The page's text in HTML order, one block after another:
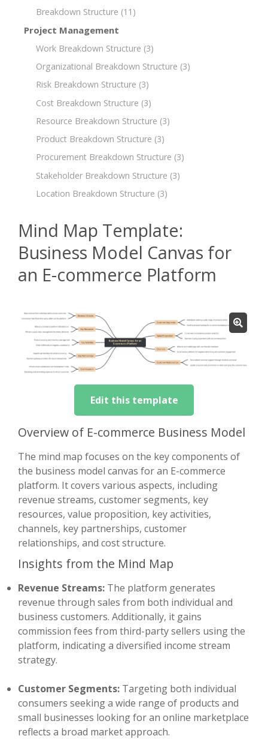
Breakdown Structure (11)
Project Management
Work Breakdown Structure (3)
Organizational Breakdown Structure (3)
Risk Breakdown Structure (3)
Cost Breakdown Structure (3)
Resource Breakdown Structure (3)
Product Breakdown Structure (3)
Procurement Breakdown Structure (3)
Stakeholder Breakdown Structure (3)
Location Breakdown Structure (3)
Mind Map Template:
Business Model Canvas for
an E-commerce Platform
Edit this template
Overview of E-commerce Business Model
The mind map focuses on the key components of
the business model canvas for an E-commerce
platform. It covers various aspects, including
revenue streams, customer segments, key
resources, value proposition, key activities,
channels, key partnerships, customer
relationships, and cost structure.
Insights from the Mind Map
Revenue Streams: The platform generates
revenue through sales from both individual and
business customers. Additionally, it gains
commission fees from third-party sellers using the
platform, indicating a diversified income stream
strategy.
Customer Segments: Targeting both individual
consumers seeking a wide range of products and
small businesses looking for an online marketplace
reflects a broad market approach.